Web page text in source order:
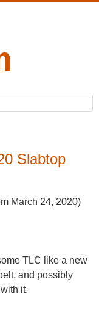
Slabtop
March 24, 2020)
TLC like a new
and possibly
it.